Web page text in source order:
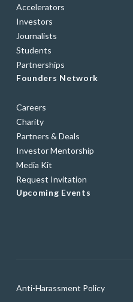
Accelerators
Investors
Journalists
Students
Partnerships
Founders Network
Careers
Charity
Partners & Deals
Investor Mentorship
Media Kit
Request Invitation
Upcoming Events
Anti-Harassment Policy